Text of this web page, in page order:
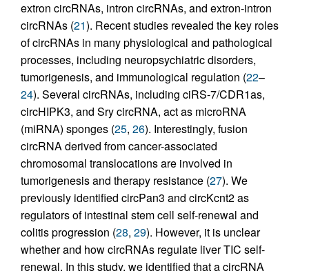
extron circRNAs, intron circRNAs, and extron-intron
circRNAs (21). Recent studies revealed the key roles
of circRNAs in many physiological and pathological
processes, including neuropsychiatric disorders,
tumorigenesis, and immunological regulation (22–
24). Several circRNAs, including ciRS-7/CDR1as,
circHIPK3, and Sry circRNA, act as microRNA
(miRNA) sponges (25, 26). Interestingly, fusion
circRNA derived from cancer-associated
chromosomal translocations are involved in
tumorigenesis and therapy resistance (27). We
previously identified circPan3 and circKcnt2 as
regulators of intestinal stem cell self-renewal and
colitis progression (28, 29). However, it is unclear
whether and how circRNAs regulate liver TIC self-
renewal. In this study, we identified that a circRNA